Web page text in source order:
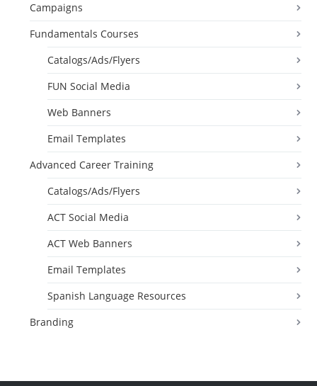
Campaigns
Fundamentals Courses
Catalogs/Ads/Flyers
FUN Social Media
Web Banners
Email Templates
Advanced Career Training
Catalogs/Ads/Flyers
ACT Social Media
ACT Web Banners
Email Templates
Spanish Language Resources
Branding